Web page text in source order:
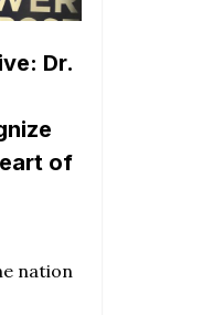
Dr.
of
nation